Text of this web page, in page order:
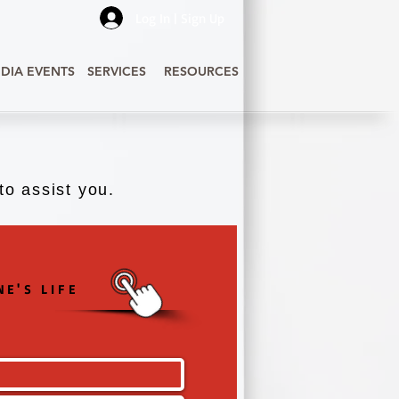
EVENTS SERVICES RESOURCES
assist you.
LIFE